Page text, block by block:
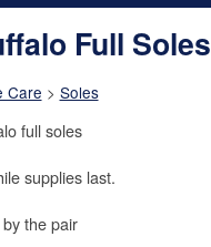
Full Soles
Care > Soles
full soles
supplies last.
the pair